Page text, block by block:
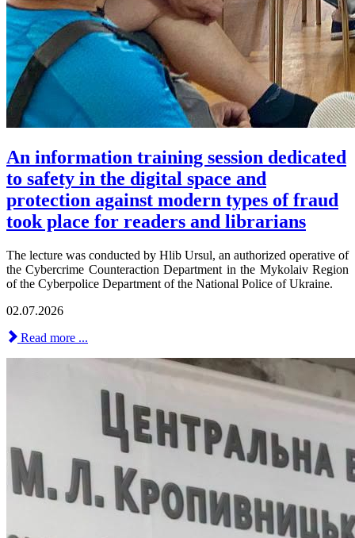
An information training session dedicated
to safety in the digital space and
protection against modern types of fraud
took place for readers and librarians
The lecture was conducted by Hlib Ursul, an authorized operative of
the Cybercrime Counteraction Department in the Mykolaiv Region
of the Cyberpolice Department of the National Police of Ukraine.
02.07.2026
Read more ...